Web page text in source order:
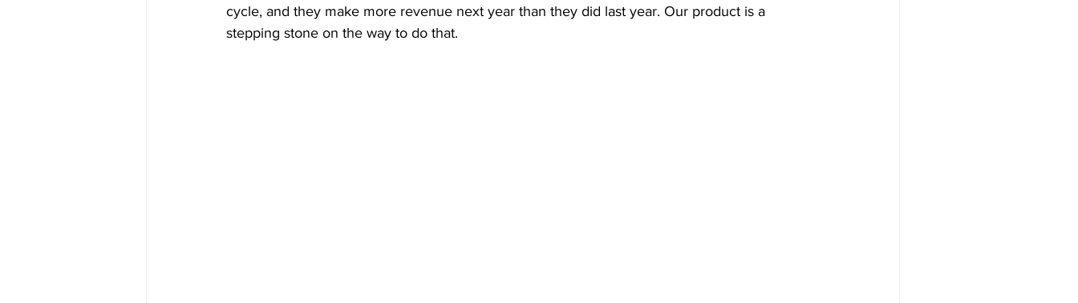
cycle, and they make more revenue next year than they did last year. Our product is a
stepping stone on the way to do that.